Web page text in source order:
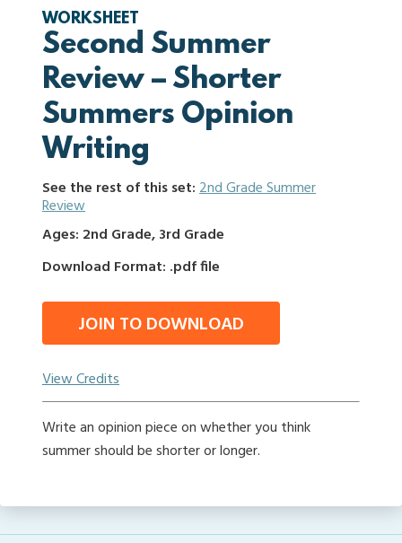
WORKSHEET
Second Summer
Review – Shorter
Summers Opinion
Writing
See the rest of this set:2nd Grade Summer
Review
Ages: 2nd Grade, 3rd Grade
Download Format: .pdf file
JOIN TO DOWNLOAD
View Credits
Write an opinion piece on whether you think
summer should be shorter or longer.